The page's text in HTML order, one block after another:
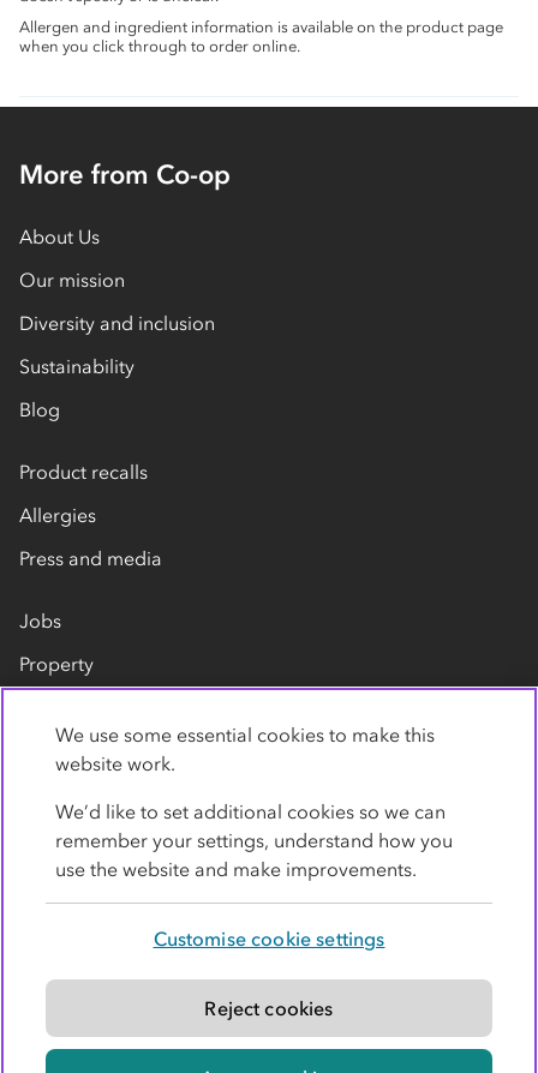
Allergen and ingredient information is available on the product page
when you click through to order online.
More from Co-op
About Us
Our mission
Diversity and inclusion
Sustainability
Blog
Product recalls
Allergies
Press and media
Jobs
Property
Contact us
Modern slavery statement
© Co-operative Group Limited. All rights reserved.
We use some essential cookies to make this
website work.
We’d like to set additional cookies so we can
remember your settings, understand how you
use the website and make improvements.
Customise cookie settings
Reject cookies